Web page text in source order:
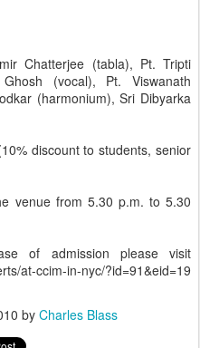
Chatterjee (tabla), Pt. Tripti
(vocal), Pt. Viswanath
(harmonium), Sri Dibyarka
discount to students, senior
venue from 5.30 p.m. to 5.30
of admission please visit
at-ccim-in-nyc/?id=91&eid=19
by Charles Blass